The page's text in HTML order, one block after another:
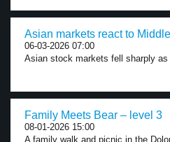
Asian markets react to
06-03-2026 07:00
Asian stock markets fell sharply
Family Meets Bear – level 3
08-01-2026 15:00
A family walk and picnic in the